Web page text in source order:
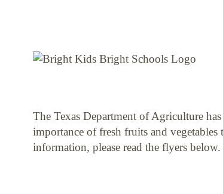
The Texas Department of Agriculture
importance of fresh fruits and
information, please read the flyers below.